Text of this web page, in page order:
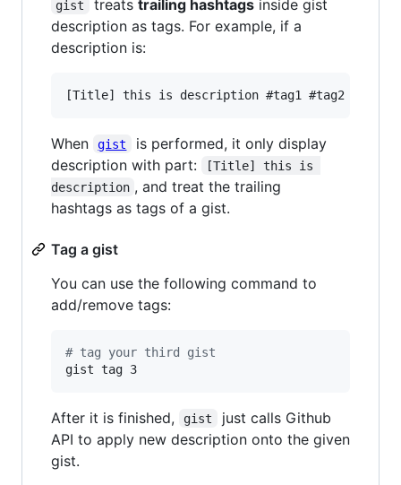
gist treats trailing hashtagsinside gist
description as tags. For example, if a
description is:
When gist
is performed, it only display
description with part:
[Title] this is
description , and treat the trailing
hashtags as tags of a gist.
Tag a gist
You can use the following command to
add/remove tags:
# tag your third gist
gist tag 3
After it is finished, gist
just calls Github
API to apply new description onto the given
gist.